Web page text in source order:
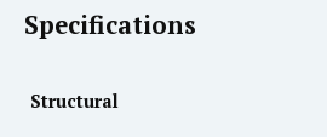
Specifications
Structural